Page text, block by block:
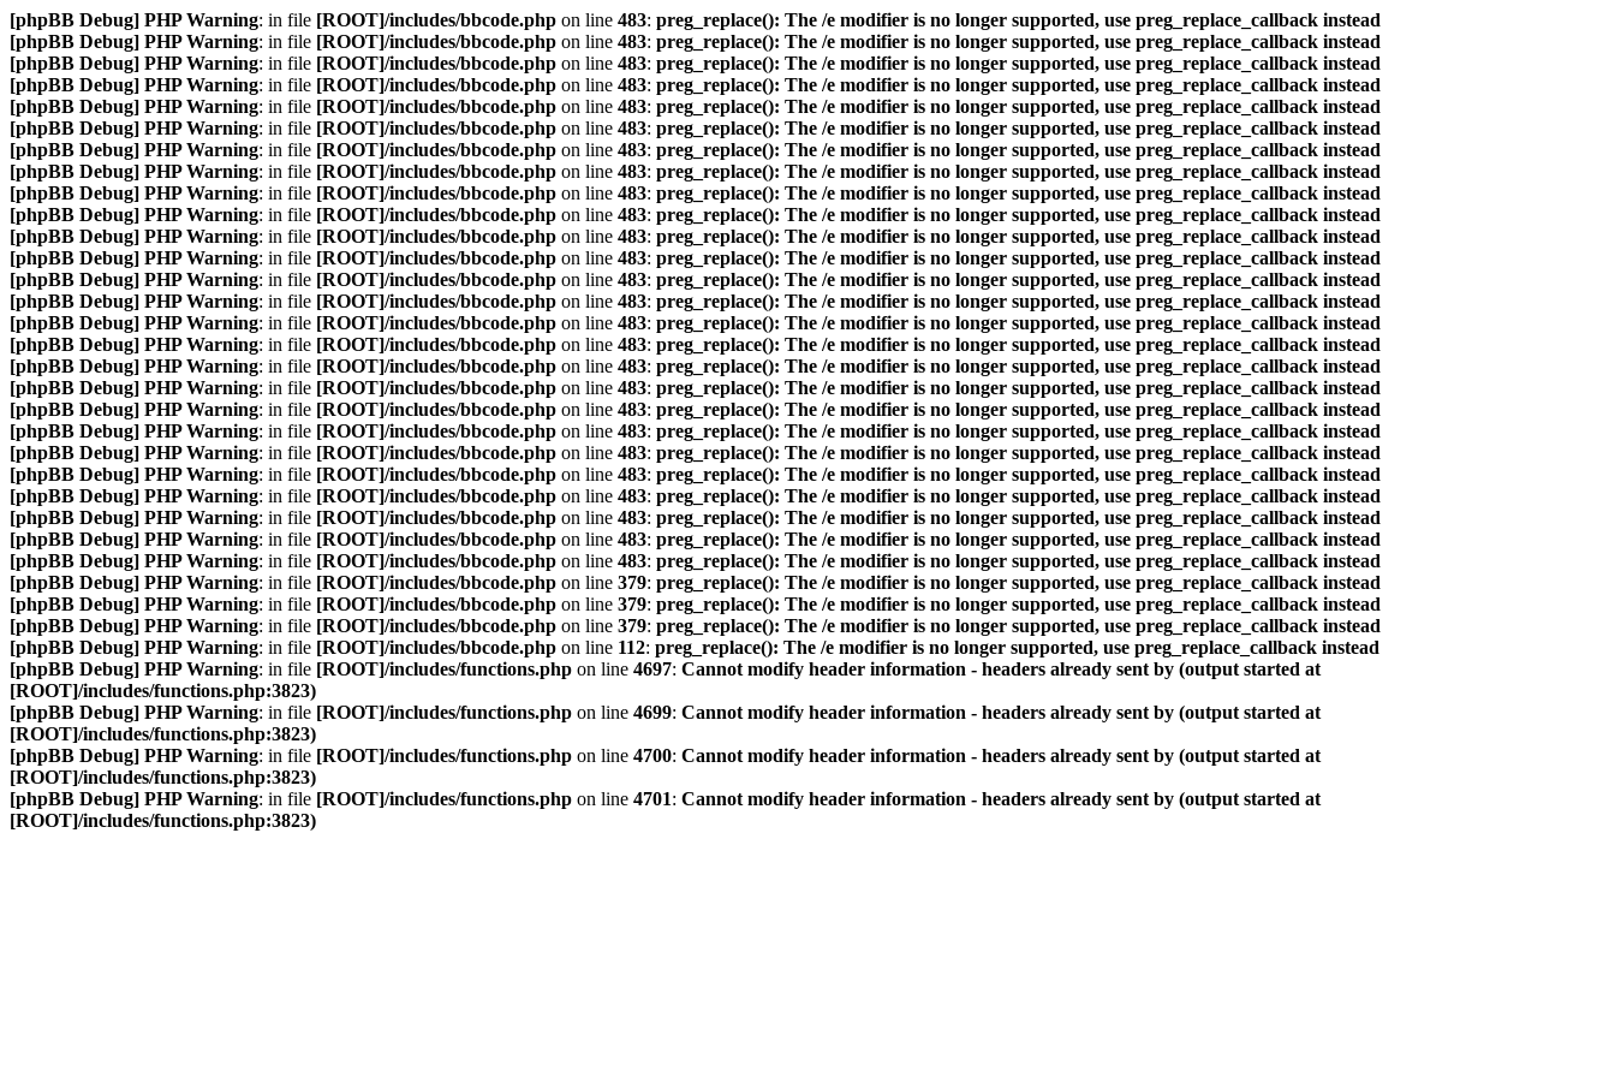
[phpBB Debug] PHP Warning: in file [ROOT]/includes/bbcode.php on line 483: preg_replace(): The /e modifier is no longer supported, use preg_replace_callback instead
[phpBB Debug] PHP Warning: in file [ROOT]/includes/bbcode.php on line 483: preg_replace(): The /e modifier is no longer supported, use preg_replace_callback instead
[phpBB Debug] PHP Warning: in file [ROOT]/includes/bbcode.php on line 483: preg_replace(): The /e modifier is no longer supported, use preg_replace_callback instead
[phpBB Debug] PHP Warning: in file [ROOT]/includes/bbcode.php on line 483: preg_replace(): The /e modifier is no longer supported, use preg_replace_callback instead
[phpBB Debug] PHP Warning: in file [ROOT]/includes/bbcode.php on line 483: preg_replace(): The /e modifier is no longer supported, use preg_replace_callback instead
[phpBB Debug] PHP Warning: in file [ROOT]/includes/bbcode.php on line 483: preg_replace(): The /e modifier is no longer supported, use preg_replace_callback instead
[phpBB Debug] PHP Warning: in file [ROOT]/includes/bbcode.php on line 483: preg_replace(): The /e modifier is no longer supported, use preg_replace_callback instead
[phpBB Debug] PHP Warning: in file [ROOT]/includes/bbcode.php on line 483: preg_replace(): The /e modifier is no longer supported, use preg_replace_callback instead
[phpBB Debug] PHP Warning: in file [ROOT]/includes/bbcode.php on line 483: preg_replace(): The /e modifier is no longer supported, use preg_replace_callback instead
[phpBB Debug] PHP Warning: in file [ROOT]/includes/bbcode.php on line 483: preg_replace(): The /e modifier is no longer supported, use preg_replace_callback instead
[phpBB Debug] PHP Warning: in file [ROOT]/includes/bbcode.php on line 483: preg_replace(): The /e modifier is no longer supported, use preg_replace_callback instead
[phpBB Debug] PHP Warning: in file [ROOT]/includes/bbcode.php on line 483: preg_replace(): The /e modifier is no longer supported, use preg_replace_callback instead
[phpBB Debug] PHP Warning: in file [ROOT]/includes/bbcode.php on line 483: preg_replace(): The /e modifier is no longer supported, use preg_replace_callback instead
[phpBB Debug] PHP Warning: in file [ROOT]/includes/bbcode.php on line 483: preg_replace(): The /e modifier is no longer supported, use preg_replace_callback instead
[phpBB Debug] PHP Warning: in file [ROOT]/includes/bbcode.php on line 483: preg_replace(): The /e modifier is no longer supported, use preg_replace_callback instead
[phpBB Debug] PHP Warning: in file [ROOT]/includes/bbcode.php on line 483: preg_replace(): The /e modifier is no longer supported, use preg_replace_callback instead
[phpBB Debug] PHP Warning: in file [ROOT]/includes/bbcode.php on line 483: preg_replace(): The /e modifier is no longer supported, use preg_replace_callback instead
[phpBB Debug] PHP Warning: in file [ROOT]/includes/bbcode.php on line 483: preg_replace(): The /e modifier is no longer supported, use preg_replace_callback instead
[phpBB Debug] PHP Warning: in file [ROOT]/includes/bbcode.php on line 483: preg_replace(): The /e modifier is no longer supported, use preg_replace_callback instead
[phpBB Debug] PHP Warning: in file [ROOT]/includes/bbcode.php on line 483: preg_replace(): The /e modifier is no longer supported, use preg_replace_callback instead
[phpBB Debug] PHP Warning: in file [ROOT]/includes/bbcode.php on line 483: preg_replace(): The /e modifier is no longer supported, use preg_replace_callback instead
[phpBB Debug] PHP Warning: in file [ROOT]/includes/bbcode.php on line 483: preg_replace(): The /e modifier is no longer supported, use preg_replace_callback instead
[phpBB Debug] PHP Warning: in file [ROOT]/includes/bbcode.php on line 483: preg_replace(): The /e modifier is no longer supported, use preg_replace_callback instead
[phpBB Debug] PHP Warning: in file [ROOT]/includes/bbcode.php on line 483: preg_replace(): The /e modifier is no longer supported, use preg_replace_callback instead
[phpBB Debug] PHP Warning: in file [ROOT]/includes/bbcode.php on line 483: preg_replace(): The /e modifier is no longer supported, use preg_replace_callback instead
[phpBB Debug] PHP Warning: in file [ROOT]/includes/bbcode.php on line 483: preg_replace(): The /e modifier is no longer supported, use preg_replace_callback instead
[phpBB Debug] PHP Warning: in file [ROOT]/includes/bbcode.php on line 379: preg_replace(): The /e modifier is no longer supported, use preg_replace_callback instead
[phpBB Debug] PHP Warning: in file [ROOT]/includes/bbcode.php on line 379: preg_replace(): The /e modifier is no longer supported, use preg_replace_callback instead
[phpBB Debug] PHP Warning: in file [ROOT]/includes/bbcode.php on line 379: preg_replace(): The /e modifier is no longer supported, use preg_replace_callback instead
[phpBB Debug] PHP Warning: in file [ROOT]/includes/bbcode.php on line 112: preg_replace(): The /e modifier is no longer supported, use preg_replace_callback instead
[phpBB Debug] PHP Warning: in file [ROOT]/includes/functions.php on line 4697: Cannot modify header information - headers already sent by (output started at
[ROOT]/includes/functions.php:3823)
[phpBB Debug] PHP Warning: in file [ROOT]/includes/functions.php on line 4699: Cannot modify header information - headers already sent by (output started at
[ROOT]/includes/functions.php:3823)
[phpBB Debug] PHP Warning: in file [ROOT]/includes/functions.php on line 4700: Cannot modify header information - headers already sent by (output started at
[ROOT]/includes/functions.php:3823)
[phpBB Debug] PHP Warning: in file [ROOT]/includes/functions.php on line 4701: Cannot modify header information - headers already sent by (output started at
[ROOT]/includes/functions.php:3823)